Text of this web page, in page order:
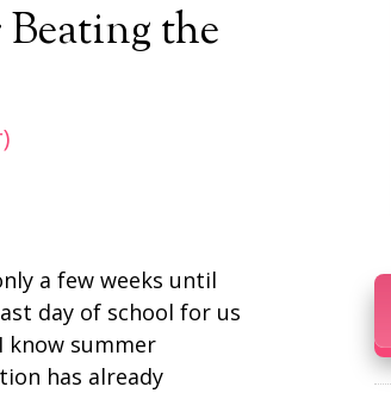
the
a few weeks until
day of school for us
know summer
has already